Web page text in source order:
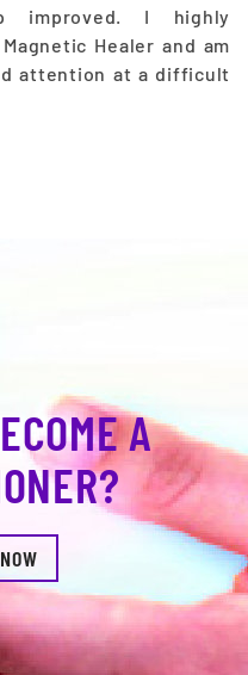
improved. I highly
Healer and am
attention at a difficult
A